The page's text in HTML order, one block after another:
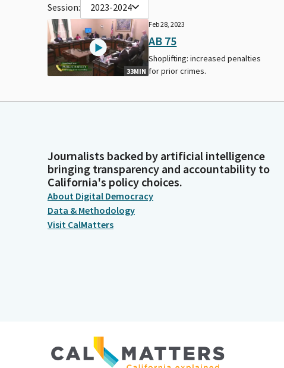
Session: 2023-2024
33MIN
Feb 28, 2023
AB 75
Shoplifting: increased penalties
for prior crimes.
Journalists backed by artificial intelligence
bringing transparency and accountability to
California's policy choices.
About Digital Democracy
Data & Methodology
Visit CalMatters